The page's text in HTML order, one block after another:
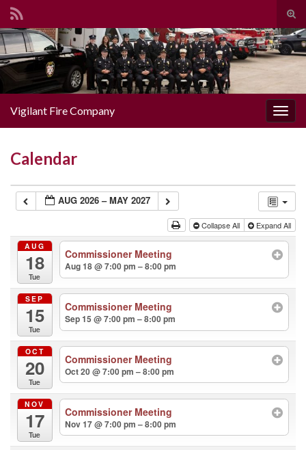
Search for:
Vigilant Fire Company
Calendar
AUG 2026 – MAY 2027
Collapse All Expand All
AUG
18
Tue
Commissioner Meeting
Aug 18 @ 7:00 pm – 8:00 pm
SEP
15
Tue
Commissioner Meeting
Sep 15 @ 7:00 pm – 8:00 pm
OCT
20
Tue
Commissioner Meeting
Oct 20 @ 7:00 pm – 8:00 pm
NOV
17
Tue
Commissioner Meeting
Nov 17 @ 7:00 pm – 8:00 pm